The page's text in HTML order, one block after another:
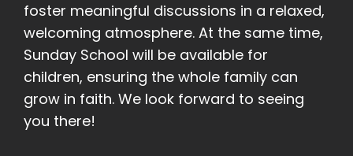
foster meaningful discussions in a relaxed,
welcoming atmosphere. At the same time,
Sunday School will be available for
children, ensuring the whole family can
grow in faith. We look forward to seeing
you there!